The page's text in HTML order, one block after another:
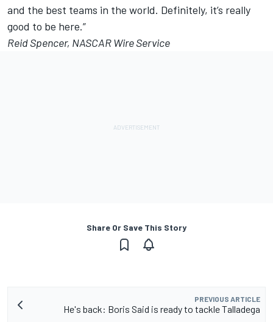
and the best teams in the world. Definitely, it’s really
good to be here.”
Reid Spencer, NASCAR Wire Service
Share Or Save This Story
PREVIOUS ARTICLE
He's back: Boris Said is ready to tackle Talladega